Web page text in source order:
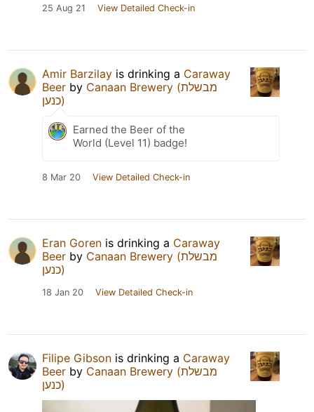
25 Aug 21 View Detailed Check-in
Amir Barzilay is drinking a Caraway
Beer by Canaan Brewery (מבשלת
כנען)
Earned the Beer of the
World (Level 11) badge!
8 Mar 20 View Detailed Check-in
Eran Goren is drinking a Caraway
Beer by Canaan Brewery (מבשלת
כנען)
18 Jan 20 View Detailed Check-in
Filipe Gibson is drinking a Caraway
Beer by Canaan Brewery (מבשלת
כנען)